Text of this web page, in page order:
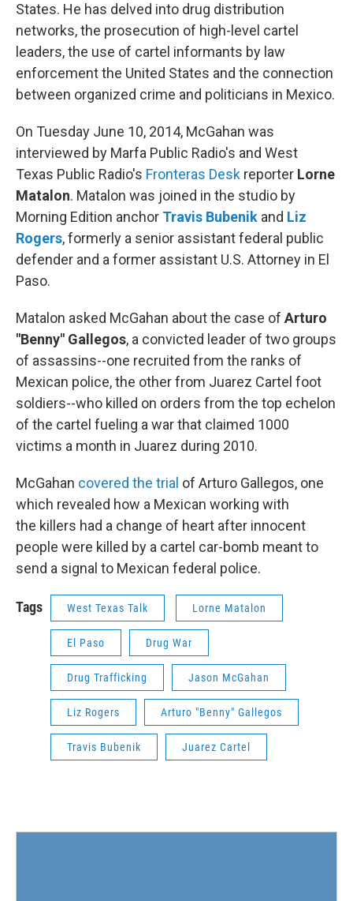
States. He has delved into drug distribution
networks, the prosecution of high-level cartel
leaders, the use of cartel informants by law
enforcement the United States and the connection
between organized crime and politicians in Mexico.
On Tuesday June 10, 2014, McGahan was
interviewed by Marfa Public Radio's and West
Texas Public Radio's Fronteras Desk reporter Lorne
Matalon. Matalon was joined in the studio by
Morning Edition anchor Travis Bubenik and Liz
Rogers, formerly a senior assistant federal public
defender and a former assistant U.S. Attorney in El
Paso.
Matalon asked McGahan about the case of Arturo
"Benny" Gallegos, a convicted leader of two groups
of assassins--one recruited from the ranks of
Mexican police, the other from Juarez Cartel foot
soldiers--who killed on orders from the top echelon
of the cartel fueling a war that claimed 1000
victims a month in Juarez during 2010.
McGahan covered the trial of Arturo Gallegos, one
which revealed how a Mexican working with
the killers had a change of heart after innocent
people were killed by a cartel car-bomb meant to
send a signal to Mexican federal police.
Tags West Texas Talk Lorne Matalon
El Paso Drug War
Drug Trafficking Jason McGahan
Liz Rogers Arturo "Benny" Gallegos
Travis Bubenik Juarez Cartel